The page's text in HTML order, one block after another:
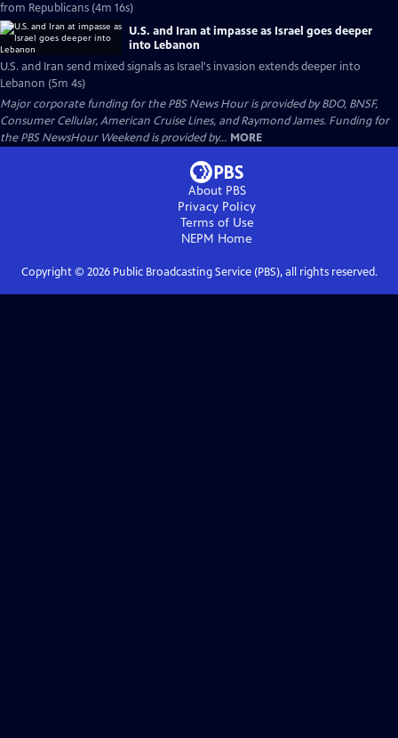
from Republicans (4m 16s)
U.S. and Iran at impasse as Israel goes deeper
into Lebanon
U.S. and Iran send mixed signals as Israel's invasion extends deeper into
Lebanon (5m 4s)
Major corporate funding for the PBS News Hour is provided by BDO, BNSF,
Consumer Cellular, American Cruise Lines, and Raymond James. Funding for
the PBS NewsHour Weekend is provided by... MORE
About PBS
Privacy Policy
Terms of Use
NEPM Home
Copyright © 2026Public Broadcasting Service (PBS), all rights reserved.